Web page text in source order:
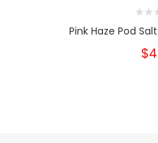
Pink Haze Pod